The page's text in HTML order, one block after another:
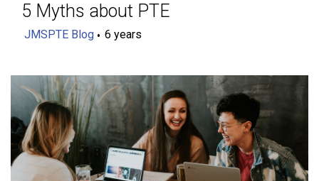
5 Myths about PTE
JMSPTE Blog 6 years